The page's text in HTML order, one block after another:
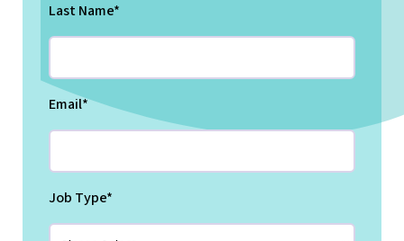
Last Name*
Email*
Job Type*